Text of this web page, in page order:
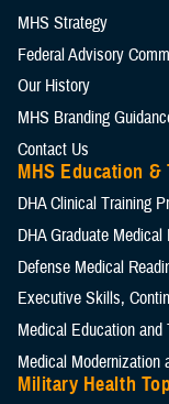
MHS Strategy
Federal Advisory
Our History
MHS Branding
Contact Us
MHS Education &
DHA Clinical Training
DHA Graduate Medical
Defense Medical
Executive Skills​,
Medical Education and
Medical Modernization
Military Health